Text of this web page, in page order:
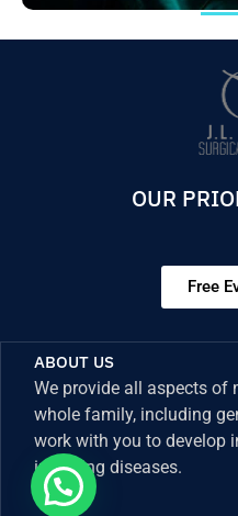
OUR
Free
ABOUT US
We provide all aspects of
whole family, including
work with you to develop
including diseases.